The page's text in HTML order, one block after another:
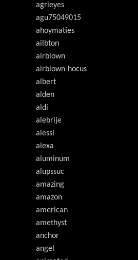
agrieyes
agu75049015
ahoymaties
ailbton
airblown
airblown-hocus
albert
alden
aldi
alebrije
alessi
alexa
aluminum
alupssuc
amazing
amazon
american
amethyst
anchor
angel